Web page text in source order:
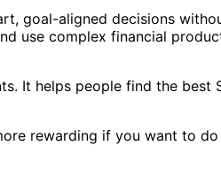
goal-aligned decisions
use complex financial
It helps people find the
rewarding if you want to